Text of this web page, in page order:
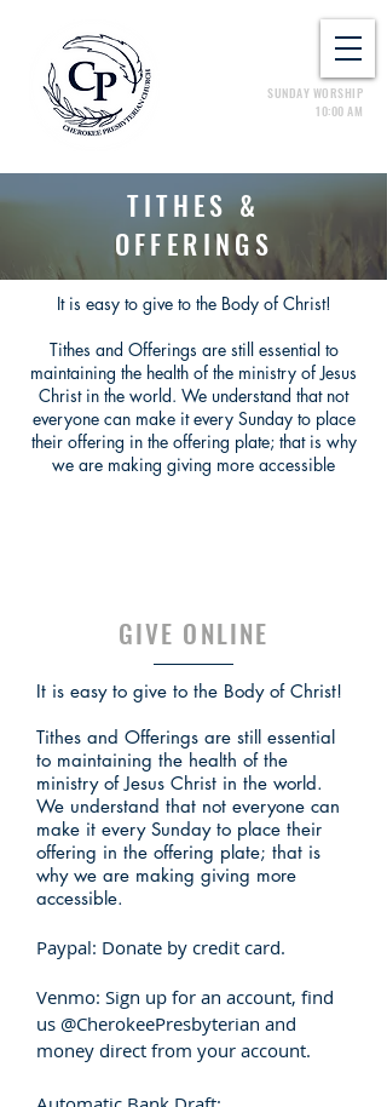
SUNDAY WORSHIP
10:00 AM
TITHES &
OFFERINGS
It is easy to give to the Body of Christ!
Tithes and Offerings are still essential to
maintaining the health of the ministry of Jesus
Christ in the world. We understand that not
everyone can make it every Sunday to place
their offering in the offering plate; that is why
we are making giving more accessible
GIVE ONLINE
It is easy to give to the Body of Christ!
Tithes and Offerings are still essential
to maintaining the health of the
ministry of Jesus Christ in the world.
We understand that not everyone can
make it every Sunday to place their
offering in the offering plate; that is
why we are making giving more
accessible.
Paypal: Donate by credit card.
Venmo: Sign up for an account, find
us @CherokeePresbyterian and
money direct from your account.